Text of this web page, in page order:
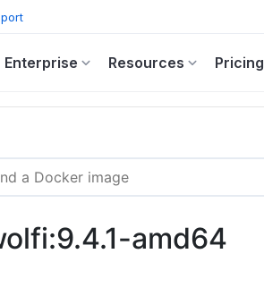
Enterprise Resources Pricing
amd64